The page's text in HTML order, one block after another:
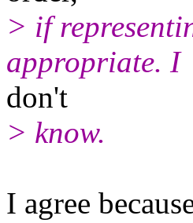
> if
appropriate. I
don't
> know.
I agree